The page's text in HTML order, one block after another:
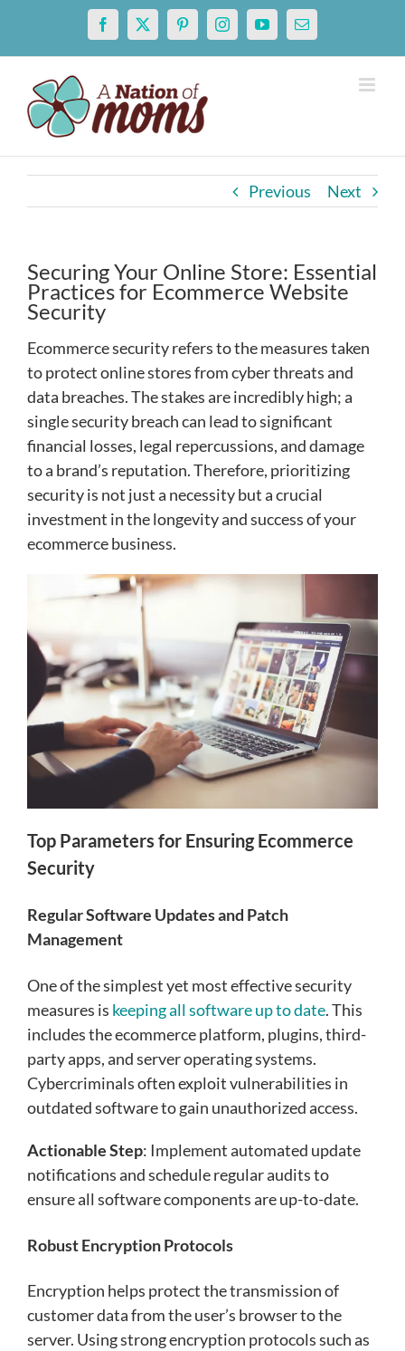
content
Facebook
X PinterestInstagramYouTubeEmail
Previous Next
Securing Your Online Store: Essential
Practices for Ecommerce Website
Security
Ecommerce security refers to the measures taken
to protect online stores from cyber threats and
data breaches. The stakes are incredibly high; a
single security breach can lead to significant
financial losses, legal repercussions, and damage
to a brand’s reputation. Therefore, prioritizing
security is not just a necessity but a crucial
investment in the longevity and success of your
ecommerce business.
Top Parameters for Ensuring Ecommerce
Security
Regular Software Updates and Patch
Management
One of the simplest yet most effective security
measures is keeping all software up to date. This
includes the ecommerce platform, plugins, third-
party apps, and server operating systems.
Cybercriminals often exploit vulnerabilities in
outdated software to gain unauthorized access.
Actionable Step: Implement automated update
notifications and schedule regular audits to
ensure all software components are up-to-date.
Robust Encryption Protocols
Encryption helps protect the transmission of
customer data from the user’s browser to the
server. Using strong encryption protocols such as